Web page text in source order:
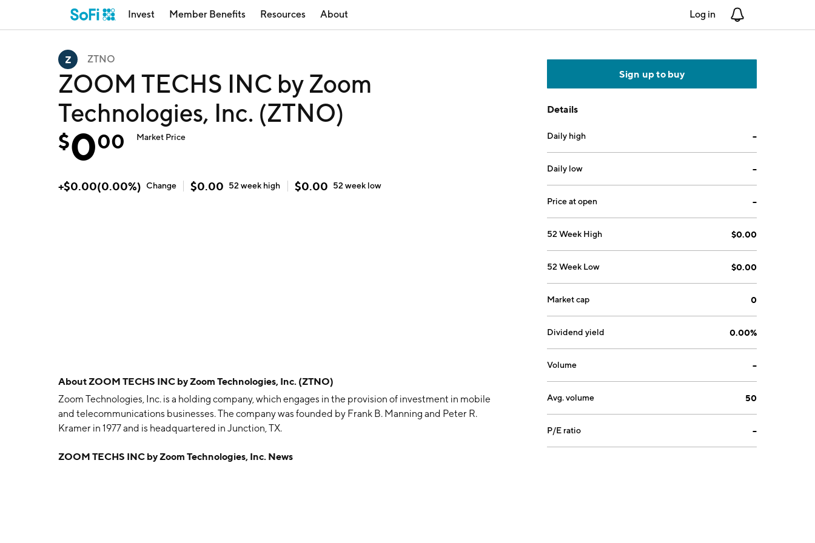
Invest Member Benefits Resources About Log in
ZTNO
ZOOM TECHS INC by Zoom
Technologies, Inc. (ZTNO)
$000 Market Price
+$0.00(0.00%) Change $0.00 52 week high $0.00 52 week low
AboutZOOM TECHS INC by Zoom Technologies, Inc. (ZTNO)
Zoom Technologies, Inc. is a holding company, which engages in the provision of investment in mobile
and telecommunications businesses. The company was founded by Frank B. Manning and Peter R.
Kramer in 1977 and is headquartered in Junction, TX.
ZOOM TECHS INC by Zoom Technologies, Inc. News
Sign up to buy
Details
Daily high --
Daily low --
Price at open --
52 Week High $0.00
52 Week Low $0.00
Market cap 0
Dividend yield 0.00%
Volume --
Avg. volume 50
P/E ratio --